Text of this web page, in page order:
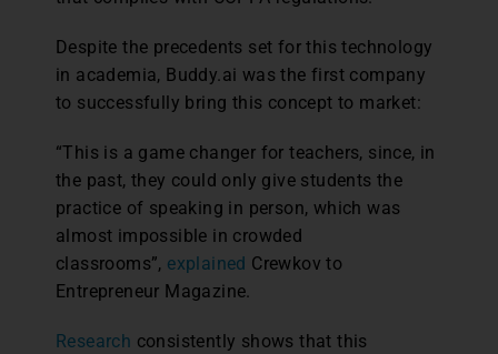
Despite the precedents set for this technology
in academia, Buddy.ai was the first company
to successfully bring this concept to market:
“This is a game changer for teachers, since, in
the past, they could only give students the
practice of speaking in person, which was
almost impossible in crowded
classrooms”, explained Crewkov to
Entrepreneur Magazine.
Research consistently shows that this